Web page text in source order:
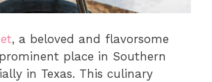
, a beloved and flavorsome
place in Southern
in Texas. This culinary